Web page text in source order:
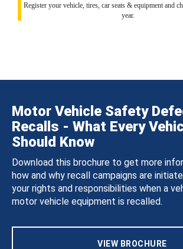
Register your vehicle, tires, car seats & equipment and
year.
Motor Vehicle Safety
Recalls - What Every
Should Know
Download this brochure to get more
how and why recall campaigns are
your rights and responsibilities when a
motor vehicle equipment is recalled.
VIEW BROCHURE